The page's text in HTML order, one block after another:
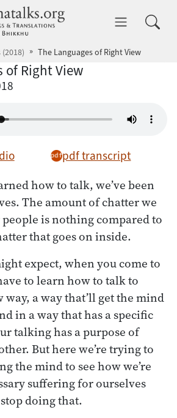
dhammatalks.org
The Languages of Right View
of Right View
pdf transcript
how to talk, we’ve been
The amount of chatter we
is nothing compared to
that goes on inside.
expect, when you come to
to learn how to talk to
a way that’ll get the mind
in a way that has a specific
talking has a purpose of
But here we’re trying to
the mind to see how we’re
suffering for ourselves
doing that.